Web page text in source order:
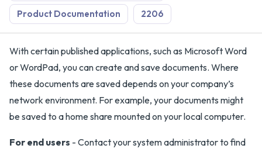
Product Documentation 2206
With certain published applications, such as Microsoft Word
or WordPad, you can create and save documents. Where
these documents are saved depends on your company’s
network environment. For example, your documents might
be saved to a home share mounted on your local computer.
For end users - Contact your system administrator to find